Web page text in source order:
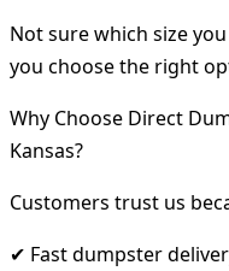
Not sure which size
you choose the right
Why Choose Direct
Kansas?
Customers trust us
✔ Fast dumpster